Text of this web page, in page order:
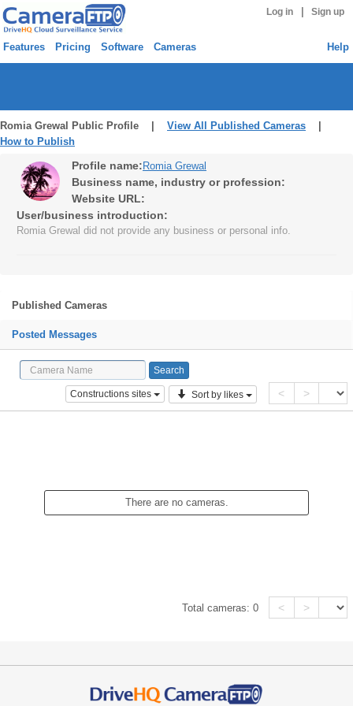
Log in Sign up
Features Pricing Software Cameras Help
Romia Grewal Public Profile | View All Published Cameras
How to Publish
Profile name: Romia Grewal
Business name, industry or profession:
Website URL:
User/business introduction:
Romia Grewal did not provide any business or personal info.
Published Cameras
Posted Messages
Constructions sites Sort by likes < >
There are no cameras.
Total cameras:0 < >